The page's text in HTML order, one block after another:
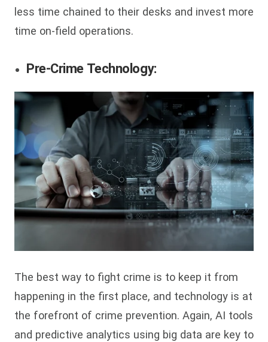
less time chained to their desks and invest more
time on-field operations.
Pre-Crime Technology:
The best way to fight crime is to keep it from
happening in the first place, and technology is at
the forefront of crime prevention. Again, AI tools
and predictive analytics using big data are key to